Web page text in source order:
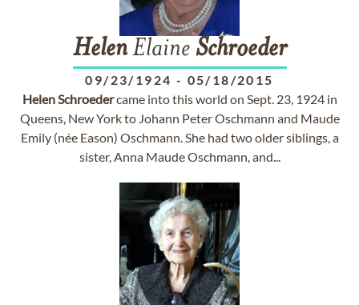
HelenElaine Schroeder
09/23/1924 - 05/18/2015
HelenSchroedercame into this world on Sept. 23, 1924 in
Queens, New York to Johann Peter Oschmann and Maude
Emily (née Eason) Oschmann. She had two older siblings, a
sister, Anna Maude Oschmann, and...